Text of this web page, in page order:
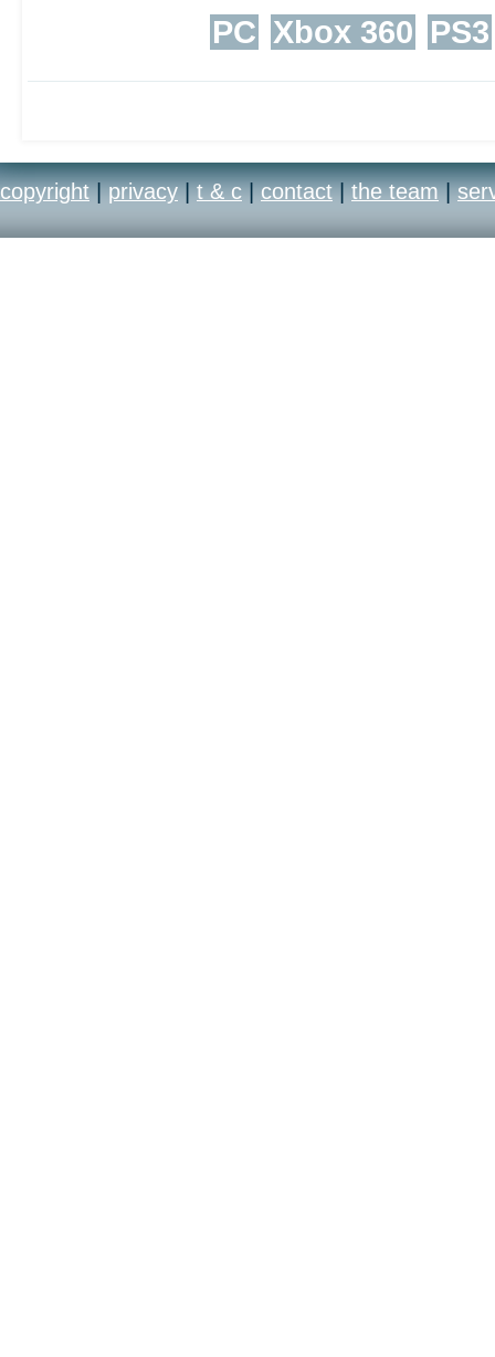
PC Xbox 360 PS3
copyright | privacy | t & c | contact | the team |